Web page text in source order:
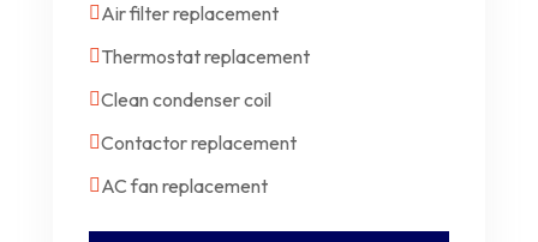
Air filter replacement
Thermostat replacement
Clean condenser coil
Contactor replacement
AC fan replacement